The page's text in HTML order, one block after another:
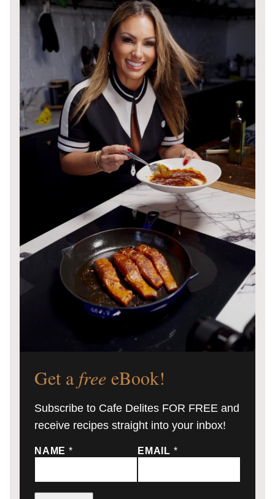
Get a free eBook!
Subscribe to Cafe Delites FOR FREE and
receive recipes straight into your inbox!
NAME * EMAIL *